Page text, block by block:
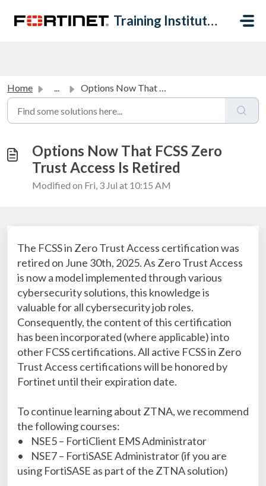
Training Institute Help Desk
Home ... Options Now That FCSS Zero Trust Access Is Retired
Options Now That FCSS Zero
Trust Access Is Retired
Modified on Fri, 3 Jul at 10:15 AM
The FCSS in Zero Trust Access certification was
retired on June 30th, 2025. As Zero Trust Access
is now a model implemented through various
cybersecurity solutions, this knowledge is
valuable for all cybersecurity job roles.
Consequently, the content of this certification
has been incorporated (where applicable) into
other FCSS certifications. All active FCSS in Zero
Trust Access certifications will be honored by
Fortinet until their expiration date.
To continue learning about ZTNA, we recommend
the following courses:
•
NSE5 – FortiClient EMS Administrator
•
NSE7 – FortiSASE Administrator (if you are
using FortiSASE as part of the ZTNA solution)